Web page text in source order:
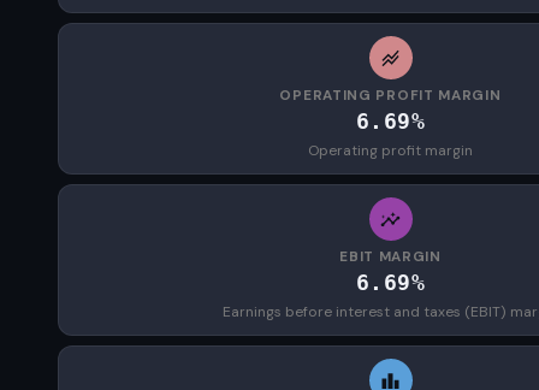
OPERATING PROFIT MARGIN
6.69%
Operating profit margin
EBIT MARGIN
6.69%
Earnings before interest and taxes (EBIT)